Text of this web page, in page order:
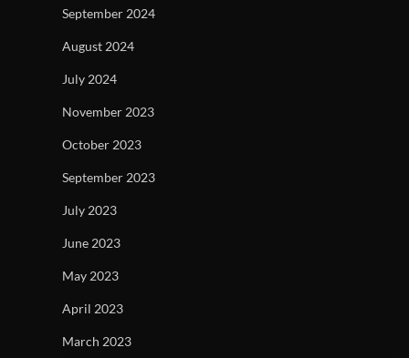
September 2024
August 2024
July 2024
November 2023
October 2023
September 2023
July 2023
June 2023
May 2023
April 2023
March 2023